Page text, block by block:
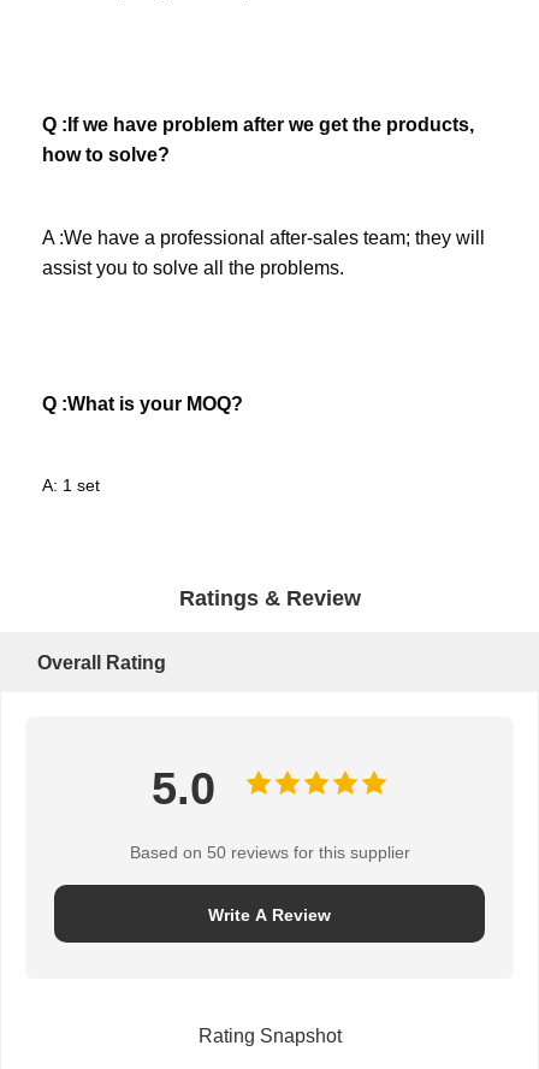
Q :If we have problem after we get the products,
how to solve?
A :We have a professional after-sales team; they will
assist you to solve all the problems.
Q :What is your MOQ?
A: 1 set
Ratings & Review
Overall Rating
5.0
Based on 50 reviews for this supplier
Write A Review
Rating Snapshot